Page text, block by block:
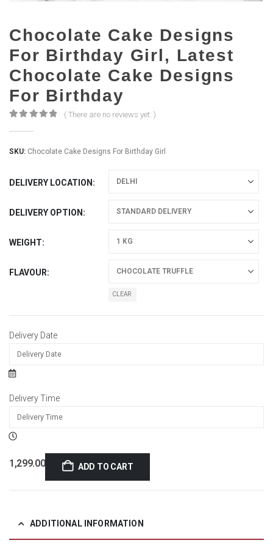
Chocolate Cake Designs
For Birthday Girl, Latest
Chocolate Cake Designs
For Birthday
( There are no reviews yet. )
SKU: Chocolate Cake Designs For Birthday Girl
DELIVERY LOCATION
DELIVERY OPTION
WEIGHT
FLAVOUR
CLEAR
Delivery Date
Delivery Time
1,299.00 ADD TO CART
ADDITIONAL INFORMATION